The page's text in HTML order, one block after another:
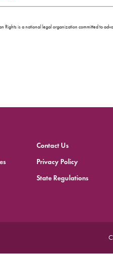
Rights is a national legal organization committed to
Contact Us
Privacy Policy
State Regulations